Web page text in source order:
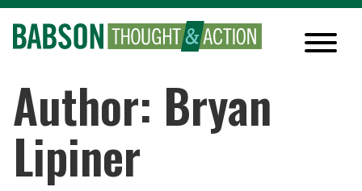
Author: Bryan
Lipiner